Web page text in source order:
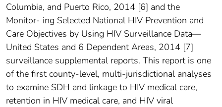
Columbia, and Puerto Rico, 2014 [6] and the
Monitor- ing Selected National HIV Prevention and
Care Objectives by Using HIV Surveillance Data—
United States and 6 Dependent Areas, 2014 [7]
surveillance supplemental reports. This report is one
of the first county-level, multi-jurisdictional analyses
to examine SDH and linkage to HIV medical care,
retention in HIV medical care, and HIV viral